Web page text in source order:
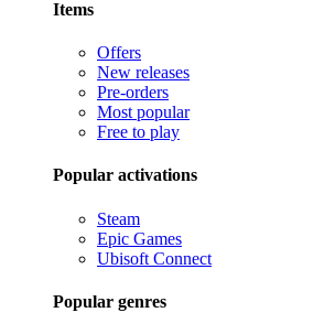
Items
Offers
New releases
Pre-orders
Most popular
Free to play
Popular activations
Steam
Epic Games
Ubisoft Connect
Popular genres